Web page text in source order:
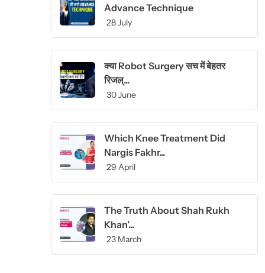
Advance Technique
28 July
क्या Robot Surgery सच में बेहतर
रिजल्...
30 June
Which Knee Treatment Did
Nargis Fakhr...
29 April
The Truth About Shah Rukh
Khan’...
23 March